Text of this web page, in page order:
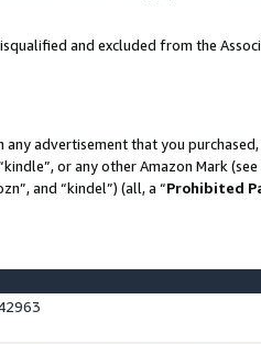
and excluded from the
advertisement that you
or any other Amazon Mark
and “kindel”) (all, a “Prohibited